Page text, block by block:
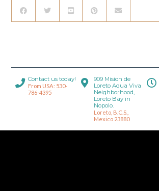
Contact us today!
From USA: 530-
786-4395
909 Mision de
Loreto Aqua Viva
Neighborhood,
Loreto Bay in
Nopolo.
Loreto, B.C.S.,
Mexico 23880